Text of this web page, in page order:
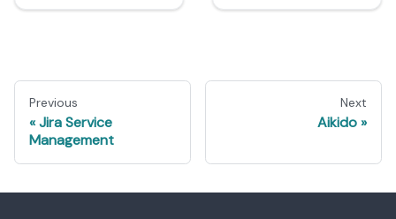
Previous
Jira Service
Management
Next
Aikido